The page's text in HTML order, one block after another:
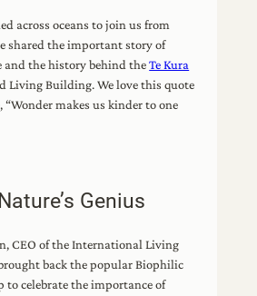
across oceans to join us from
shared the important story of
and the history behind theTe Kura
Living Building. We love this quote
“Wonder makes us kinder to one
Genius
CEO of the International Living
back the popular Biophilic
to celebrate the importance of